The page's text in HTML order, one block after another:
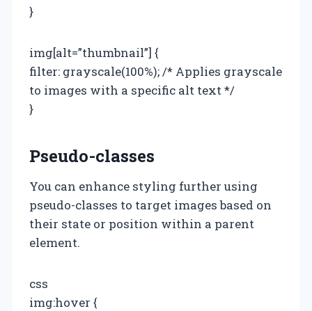
}
img[alt=”thumbnail”] {
filter: grayscale(100%); /* Applies grayscale
to images with a specific alt text */
}
Pseudo-classes
You can enhance styling further using
pseudo-classes to target images based on
their state or position within a parent
element.
css
img:hover {